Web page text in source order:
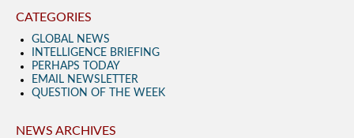
CATEGORIES
GLOBAL NEWS
INTELLIGENCE BRIEFING
PERHAPS TODAY
EMAIL NEWSLETTER
QUESTION OF THE WEEK
NEWS ARCHIVES